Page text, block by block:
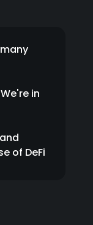
in
of DeFi
or